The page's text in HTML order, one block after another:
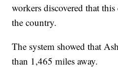
workers discovered that this
the country.
The system showed that
than 1,465 miles away.